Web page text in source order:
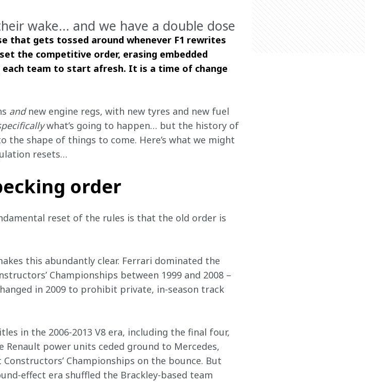
wake… and we have a double dose
that gets tossed around whenever F1 rewrites
the competitive order, erasing embedded
each team to start afresh. It is a time of change
and new engine regs, with new tyres and new fuel
what’s going to happen… but the history of
the shape of things to come. Here’s what we might
resets…
order
reset of the rules is that the old order is
this abundantly clear. Ferrari dominated the
Championships between 1999 and 2008 –
in 2009 to prohibit private, in-season track
in the 2006-2013 V8 era, including the final four,
power units ceded ground to Mercedes,
Championships on the bounce. But
effect era shuffled the Brackley-based team